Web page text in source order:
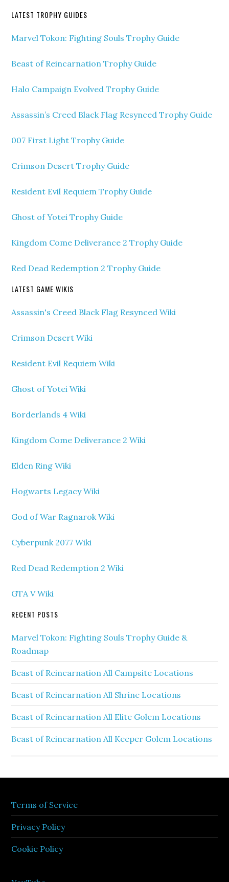
LATEST TROPHY GUIDES
Marvel Tokon: Fighting Souls Trophy Guide
Beast of Reincarnation Trophy Guide
Halo Campaign Evolved Trophy Guide
Assassin’s Creed Black Flag Resynced Trophy Guide
007 First Light Trophy Guide
Crimson Desert Trophy Guide
Resident Evil Requiem Trophy Guide
Ghost of Yotei Trophy Guide
Kingdom Come Deliverance 2 Trophy Guide
Red Dead Redemption 2 Trophy Guide
LATEST GAME WIKIS
Assassin's Creed Black Flag Resynced Wiki
Crimson Desert Wiki
Resident Evil Requiem Wiki
Ghost of Yotei Wiki
Borderlands 4 Wiki
Kingdom Come Deliverance 2 Wiki
Elden Ring Wiki
Hogwarts Legacy Wiki
God of War Ragnarok Wiki
Cyberpunk 2077 Wiki
Red Dead Redemption 2 Wiki
GTA V Wiki
RECENT POSTS
Marvel Tokon: Fighting Souls Trophy Guide &
Roadmap
Beast of Reincarnation All Campsite Locations
Beast of Reincarnation All Shrine Locations
Beast of Reincarnation All Elite Golem Locations
Beast of Reincarnation All Keeper Golem Locations
Terms of Service
Privacy Policy
Cookie Policy